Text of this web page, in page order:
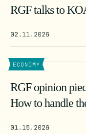
RGF talks to
02.11.2026
ECONOMY
RGF opinion
How to handle
01.15.2026